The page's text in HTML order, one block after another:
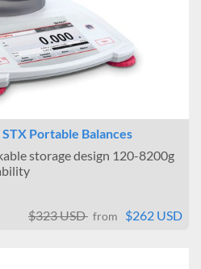
Portable Balances
storage design 120-8200g
$323 USD from $262 USD